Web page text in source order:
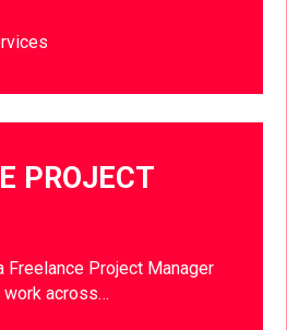
PROJECT
Freelance Project Manager
work across…